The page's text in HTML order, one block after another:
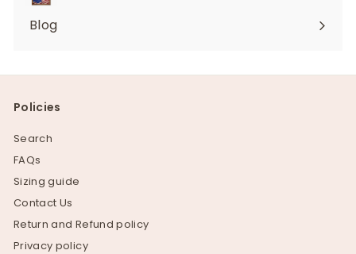
Blog
Policies
Search
FAQs
Sizing guide
Contact Us
Return and Refund policy
Privacy policy